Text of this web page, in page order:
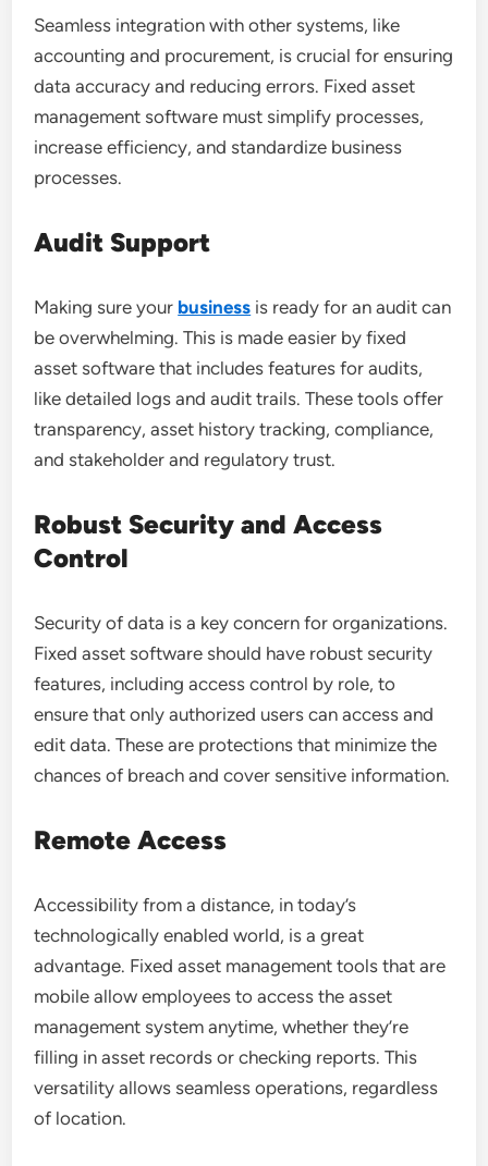
Seamless integration with other systems, like
accounting and procurement, is crucial for ensuring
data accuracy and reducing errors. Fixed asset
management software must simplify processes,
increase efficiency, and standardize business
processes.
Audit Support
Making sure your business is ready for an audit can
be overwhelming. This is made easier by fixed
asset software that includes features for audits,
like detailed logs and audit trails. These tools offer
transparency, asset history tracking, compliance,
and stakeholder and regulatory trust.
Robust Security and Access
Control
Security of data is a key concern for organizations.
Fixed asset software should have robust security
features, including access control by role, to
ensure that only authorized users can access and
edit data. These are protections that minimize the
chances of breach and cover sensitive information.
Remote Access
Accessibility from a distance, in today’s
technologically enabled world, is a great
advantage. Fixed asset management tools that are
mobile allow employees to access the asset
management system anytime, whether they’re
filling in asset records or checking reports. This
versatility allows seamless operations, regardless
of location.